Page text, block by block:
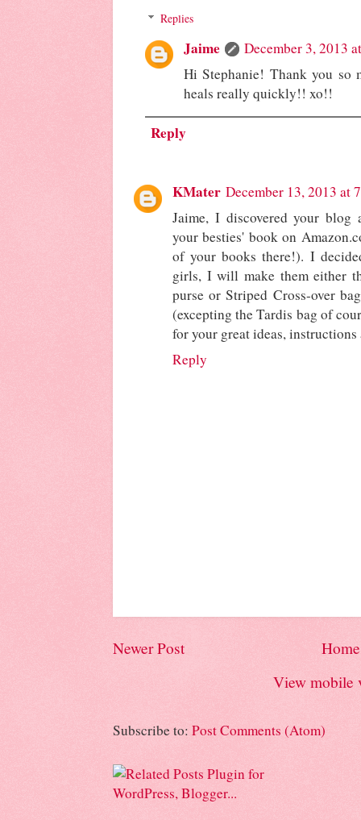
Replies
Jaime
December 3, 2013
Hi Stephanie! Thank you so
heals really quickly!! xo!!
Reply
KMater December 13, 2013 at
Jaime, I discovered your
your besties' book on
of your books there!). I
girls, I will make them either
purse or Striped Cross-over
(excepting the Tardis bag of
for your great ideas,
Reply
Newer Post
Home
View mobile
Subscribe to: Post Comments (Atom)